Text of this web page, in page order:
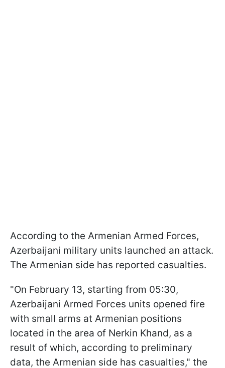
According to the Armenian Armed Forces,
Azerbaijani military units launched an attack.
The Armenian side has reported casualties.
"On February 13, starting from 05:30,
Azerbaijani Armed Forces units opened fire
with small arms at Armenian positions
located in the area of ​​Nerkin Khand, as a
result of which, according to preliminary
data, the Armenian side has casualties," the